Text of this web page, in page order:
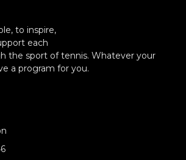
to inspire,
each
the sport of tennis. Whatever your
a program for you.